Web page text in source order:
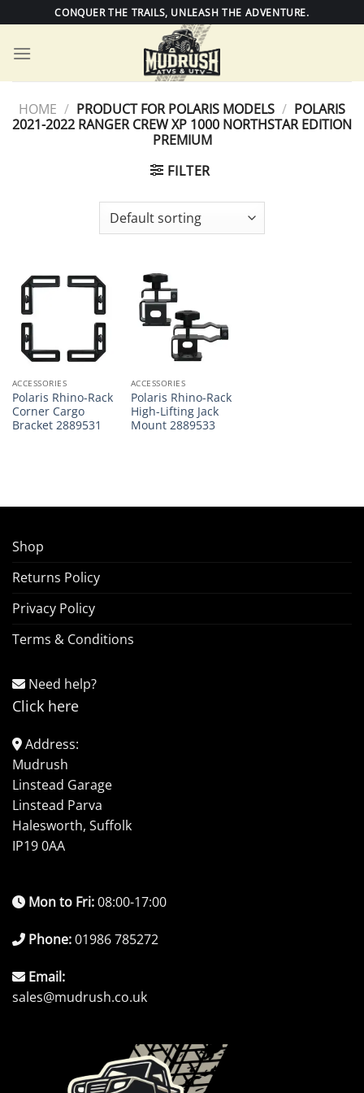
to
content
CONQUER THE TRAILS, UNLEASH THE ADVENTURE.
HOME / PRODUCT FOR POLARIS MODELS / POLARIS
2021-2022 RANGER CREW XP 1000 NORTHSTAR EDITION
PREMIUM
FILTER
ACCESSORIES
Polaris Rhino-Rack
Corner Cargo
Bracket 2889531
ACCESSORIES
Polaris Rhino-Rack
High-Lifting Jack
Mount 2889533
Shop
Returns Policy
Privacy Policy
Terms & Conditions
Need help?
Click here
Address:
Mudrush
Linstead Garage
Linstead Parva
Halesworth, Suffolk
IP19 0AA
Mon to Fri:08:00-17:00
Phone:01986 785272
Email:
sales@mudrush.co.uk